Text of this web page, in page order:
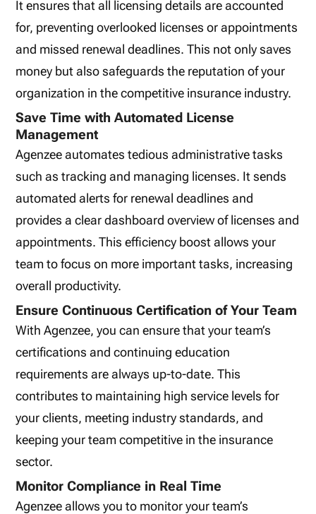
It ensures that all licensing details are accounted
for, preventing overlooked licenses or appointments
and missed renewal deadlines. This not only saves
money but also safeguards the reputation of your
organization in the competitive insurance industry.
Save Time with Automated License
Management
Agenzee automates tedious administrative tasks
such as tracking and managing licenses. It sends
automated alerts for renewal deadlines and
provides a clear dashboard overview of licenses and
appointments. This efficiency boost allows your
team to focus on more important tasks, increasing
overall productivity.
Ensure Continuous Certification of Your Team
With Agenzee, you can ensure that your team’s
certifications and continuing education
requirements are always up-to-date. This
contributes to maintaining high service levels for
your clients, meeting industry standards, and
keeping your team competitive in the insurance
sector.
Monitor Compliance in Real Time
Agenzee allows you to monitor your team’s